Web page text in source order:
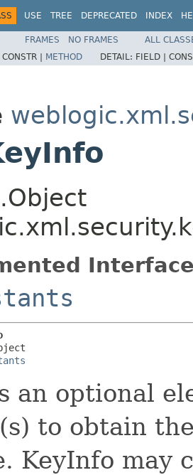
USE TREE DEPRECATED INDEX
FRAMES NO FRAMES
ALL
CONSTR | METHOD DETAIL: FIELD |
an optional
to obtain
KeyInfo may